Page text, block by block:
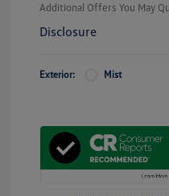
Additional Offers You May
Disclosure
Exterior: Mist